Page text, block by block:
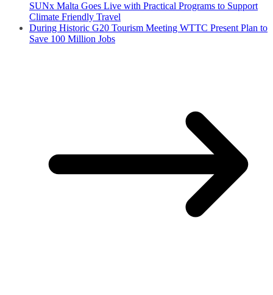
SUNx Malta Goes Live with Practical Programs to Support
Climate Friendly Travel
During Historic G20 Tourism Meeting WTTC Present Plan to
Save 100 Million Jobs